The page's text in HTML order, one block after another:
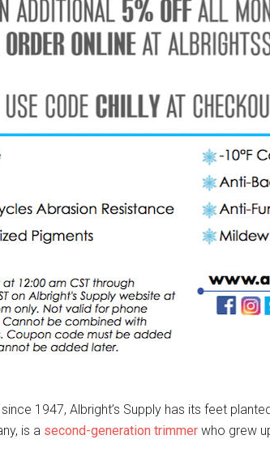
1947, Albright’s Supply has its feet
is a second-generation trimmer who grew